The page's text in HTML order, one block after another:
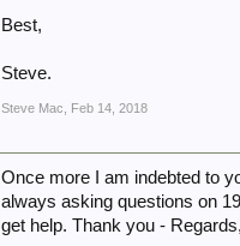
Best,
Steve.
Steve Mac Feb 14, 2018
Once more I am indebted to
always asking questions on
get help. Thank you -